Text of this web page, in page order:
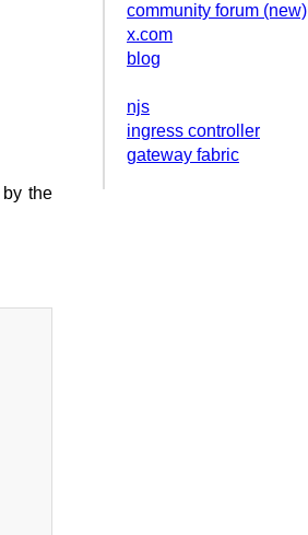
community forum (new)
x.com
blog
njs
ingress controller
gateway fabric
the